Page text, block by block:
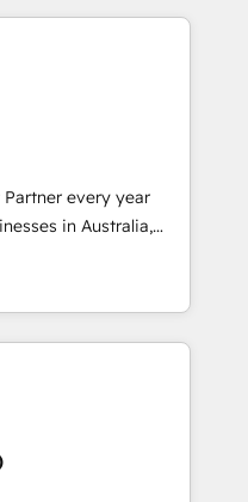
custom digital
that drives more
crushes your
love to work with you
between systems
strategies Time-
every year
their full
CRM
marketing,
Enterprise, and have
businesses who want